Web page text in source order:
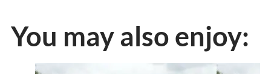
You may also enjoy: